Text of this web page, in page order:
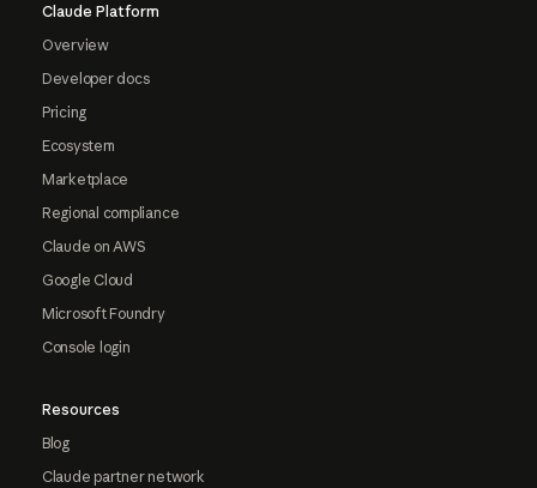
Claude Platform
Overview
Developer docs
Pricing
Ecosystem
Marketplace
Regional compliance
Claude on AWS
Google Cloud
Microsoft Foundry
Console login
Resources
Blog
Claude partner network